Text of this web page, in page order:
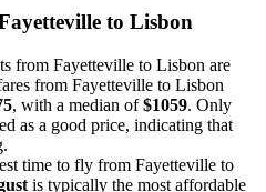
to Lisbon
from Fayetteville to Lisbon are
from Fayetteville to Lisbon
, with a median of$1059. Only
as a good price, indicating that
time to fly from Fayetteville to
is typically the most affordable